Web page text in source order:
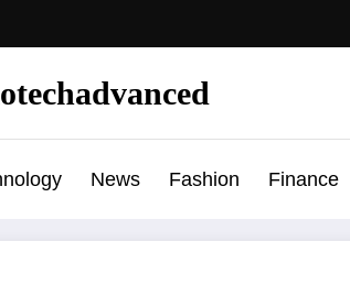
News Fashion Finance